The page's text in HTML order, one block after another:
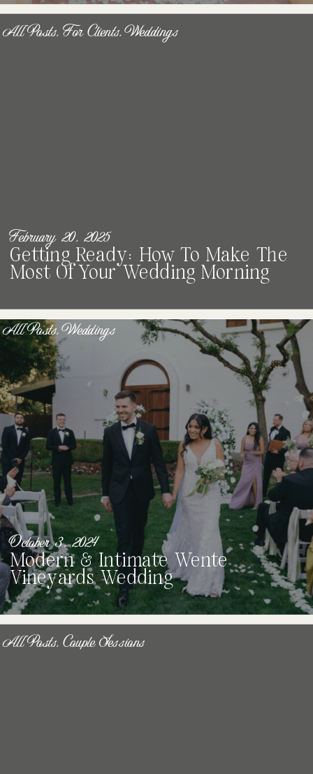
Getting Ready: How To Make The
Most Of Your Wedding Morning
February 20, 2025
All Posts,For Clients,Weddings
Modern & Intimate Wente
Vineyards Wedding
October 3, 2024
All Posts,Weddings
All Posts,Couple Sessions